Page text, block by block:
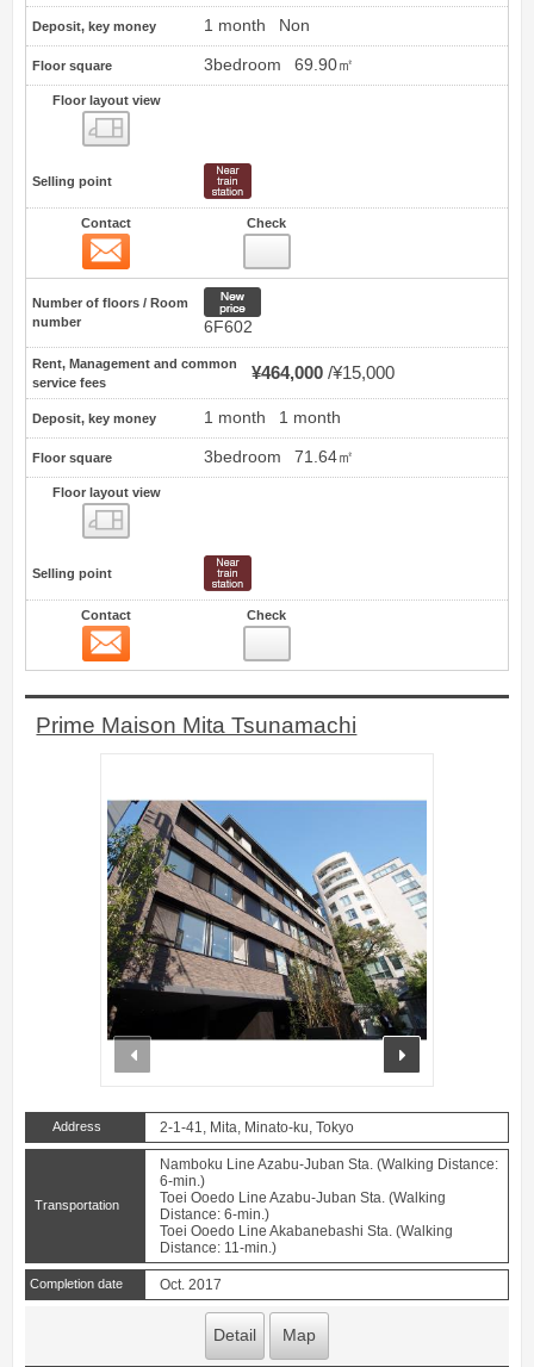
Deposit, key money 1 month Non
Floor square 3bedroom 69.90㎡
Floor layout view
Selling point
Contact Check
Number of floors / Room
number
6F602
Rent, Management and common
service fees
¥464,000 ¥15,000
Deposit, key money 1 month 1 month
Floor square 3bedroom 71.64㎡
Floor layout view
Selling point
Contact Check
Prime Maison Mita Tsunamachi
Address 2-1-41, Mita, Minato-ku, Tokyo
Transportation
Namboku Line Azabu-Juban Sta. (Walking Distance:
6-min.)
Toei Ooedo Line Azabu-Juban Sta. (Walking
Distance: 6-min.)
Toei Ooedo Line Akabanebashi Sta. (Walking
Distance: 11-min.)
Completion date Oct. 2017
Detail Map